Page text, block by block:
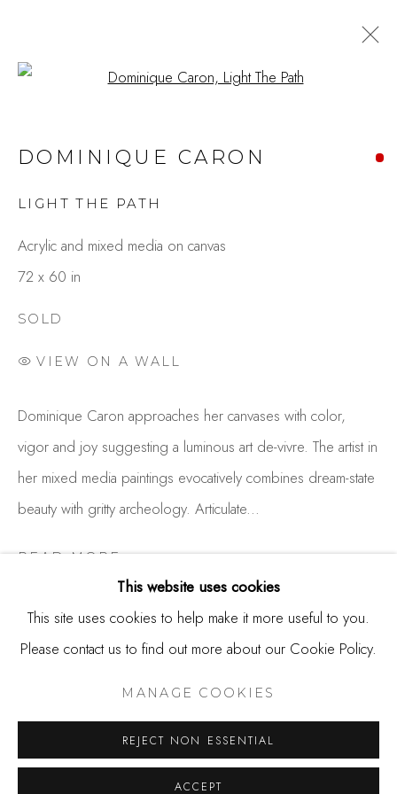
ARTWORKS
244 Primrose Rd.
Burlingame, CA 94010
USA
Contact
info@thestudioshop.com
Hours
Mon - Sat 10a - 5p
MANAGE COOKIES
This website uses cookies
This site uses cookies to help make it more useful to you.
Please contact us to find out more about our Cookie Policy.
MANAGE COOKIES
REJECT NON ESSENTIAL
ACCEPT
Open a larger version of the
DOMINIQUE CARON
LIGHT THE PATH
Acrylic and mixed media on canvas
72 x 60 in
SOLD
VIEW ON A WALL
Dominique Caron approaches her canvases with color,
vigor and joy suggesting a luminous art de-vivre. The artist in
her mixed media paintings evocatively combines dream-state
beauty with gritty archeology. Articulate...
READ MORE
2018 Abstract Land, Studio Shop Gallery, Burlingame, CA
2017 Alchemy, Studio Shop Gallery, Burlingame, CA
2016 Engaged, Studio Shop Gallery, Burlingame, CA